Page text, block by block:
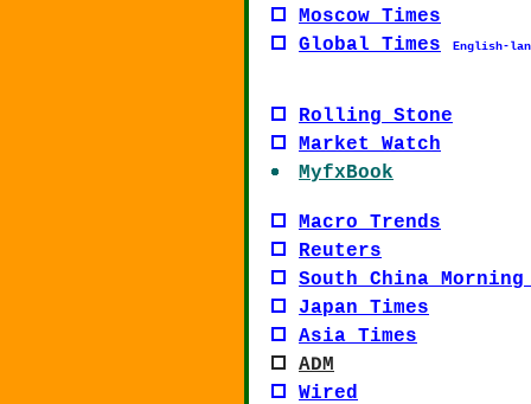
Moscow Times
Global Times
English-
Rolling Stone
Market Watch
MyfxBook
Macro Trends
Reuters
South China
Japan Times
Asia Times
ADM
Wired